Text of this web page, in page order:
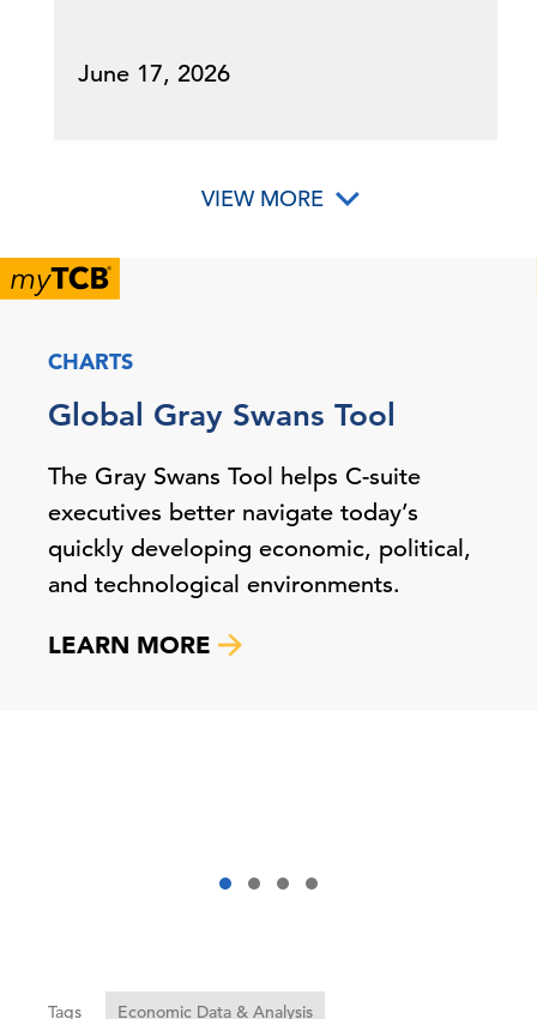
June 17, 2026
VIEW MORE
CHARTS
Global Gray Swans Tool
The Gray Swans Tool helps C-suite
executives better navigate today’s
quickly developing economic, political,
and technological environments.
LEARN MORE
Tags Economic Data & Analysis